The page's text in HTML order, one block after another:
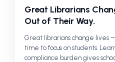
Great Librarians
Out of Their Way.
Great librarians change lives
time to focus on students.
compliance burden gives